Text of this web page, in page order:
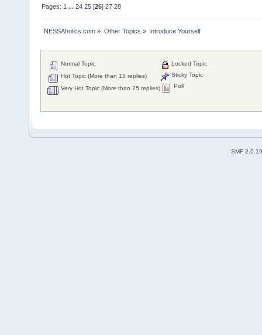
Pages: 1 ...24 25 [26]27 28
NESSAholics.com » Other Topics » Introduce Yourself
Normal Topic
Hot Topic (More than 15 replies)
Very Hot Topic (More than 25 replies)
Locked Topic
Sticky Topic
Poll
SMF 2.0.19